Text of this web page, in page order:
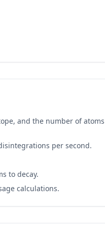
and the number of
per second.
to decay.
calculations.